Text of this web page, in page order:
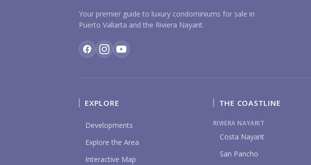
Your premier guide to luxury condominiums for sale in
Puerto Vallarta and the Riviera Nayarit.
EXPLORE
Developments
Explore the Area
Interactive Map
THE COASTLINE
RIVIERA NAYARIT
Costa Nayarit
San Pancho